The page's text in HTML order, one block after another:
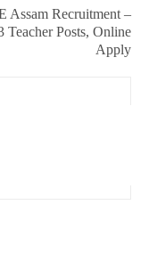
Assam Recruitment –
Teacher Posts, Online
Apply